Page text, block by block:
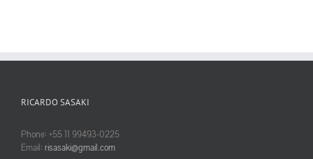
RICARDO SASAKI
Phone: +55 11 99493-0225
Email: risasaki@gmail.com